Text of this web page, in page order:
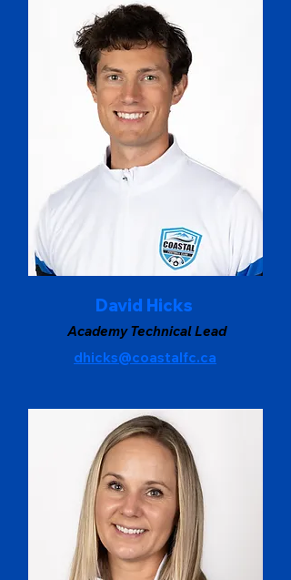
David Hicks
Academy Technical Lead
dhicks@coastalfc.ca